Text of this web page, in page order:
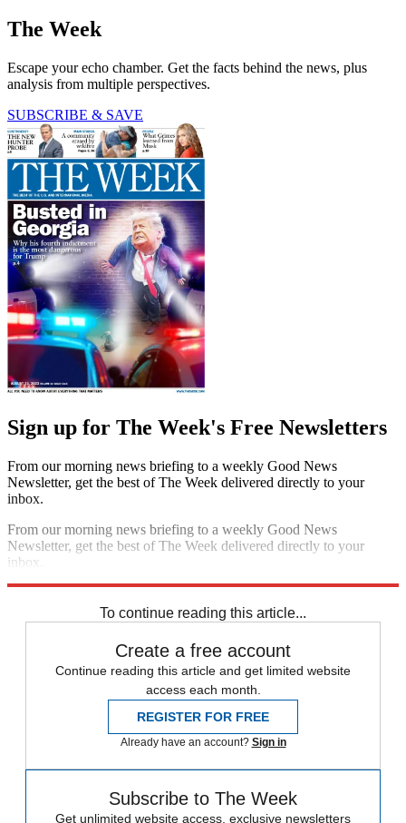
The Week
Escape your echo chamber. Get the facts behind the news, plus
analysis from multiple perspectives.
SUBSCRIBE & SAVE
Sign up for The Week's Free Newsletters
From our morning news briefing to a weekly Good News
Newsletter, get the best of The Week delivered directly to your
inbox.
From our morning news briefing to a weekly Good News
Newsletter, get the best of The Week delivered directly to your
inbox.
To continue reading this article...
Create a free account
Continue reading this article and get limited website
access each month.
REGISTER FOR FREE
Already have an account? Sign in
Subscribe to The Week
Get unlimited website access, exclusive newsletters